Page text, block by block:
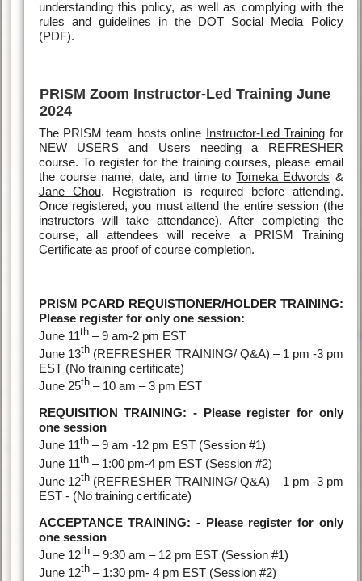
understanding this policy, as well as complying with the
rules and guidelines in the
DOT Social Media Policy
(PDF).
PRISM Zoom Instructor-Led Training June
2024
The PRISM team hosts online Instructor-Led Training for
NEW USERS and Users needing a REFRESHER
course. To register for the training courses, please email
the course name, date, and time toTomeka Edwords &
Jane Chou. Registration is required before attending.
Once registered, you must attend the entire session (the
instructors will take attendance). After completing the
course, all attendees will receive a PRISM Training
Certificate as proof of course completion.
PRISM PCARD REQUISTIONER/HOLDER TRAINING:
Please register for only one session:
June 11th– 9 am-2 pm EST
June 13th(REFRESHER TRAINING/ Q&A) – 1 pm -3 pm
EST (No training certificate)
June 25th– 10 am – 3 pm EST
REQUISITION TRAINING: - Please register for only
one session
June 11th– 9 am -12 pm EST (Session #1)
June 11th– 1:00 pm-4 pm EST (Session #2)
June 12th(REFRESHER TRAINING/ Q&A) – 1 pm -3 pm
EST - (No training certificate)
ACCEPTANCE TRAINING: - Please register for only
one session
June 12th– 9:30 am – 12 pm EST (Session #1)
June 12th– 1:30 pm- 4 pm EST (Session #2)